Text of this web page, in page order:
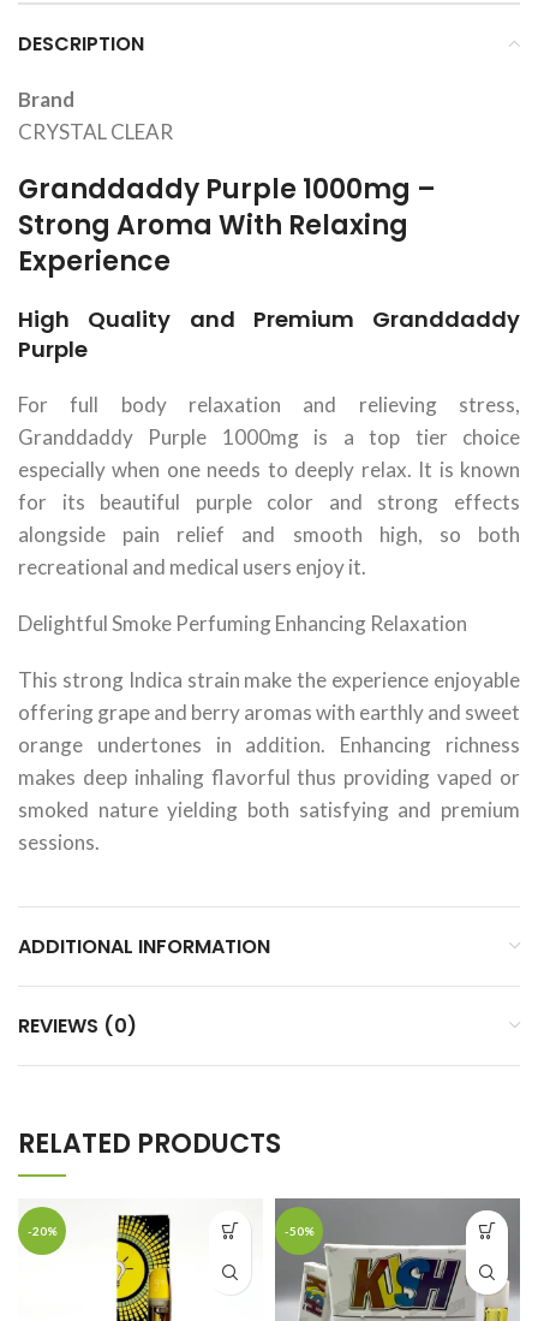
DESCRIPTION
Brand
CRYSTAL CLEAR
Granddaddy Purple 1000mg –
Strong Aroma With Relaxing
Experience
High Quality and Premium Granddaddy
Purple
For full body relaxation and relieving stress,
Granddaddy Purple 1000mg is a top tier choice
especially when one needs to deeply relax. It is known
for its beautiful purple color and strong effects
alongside pain relief and smooth high, so both
recreational and medical users enjoy it.
Delightful Smoke Perfuming Enhancing Relaxation
This strong Indica strain make the experience enjoyable
offering grape and berry aromas with earthly and sweet
orange undertones in addition. Enhancing richness
makes deep inhaling flavorful thus providing vaped or
smoked nature yielding both satisfying and premium
sessions.
ADDITIONAL INFORMATION
REVIEWS (0)
RELATED PRODUCTS
-20% -50%